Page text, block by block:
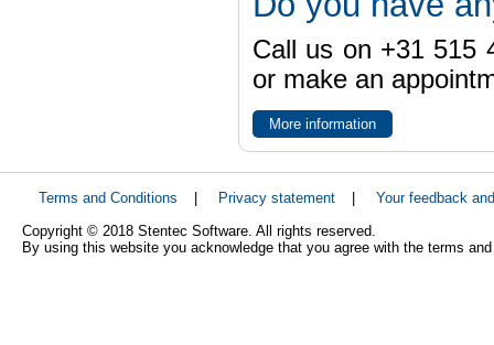
Call us on +31 515
or make an
More information
Terms and Conditions Privacy statement
Your feedback
Copyright © 2018 Stentec Software. All rights reserved.
By using this website you acknowledge that you agree with the terms